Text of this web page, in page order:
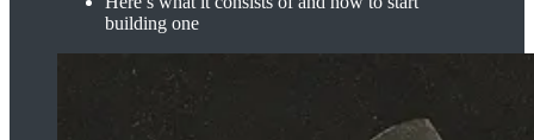
building one